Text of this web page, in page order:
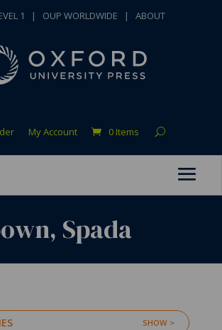
1 | OUP WORLDWIDE | ABOUT
My Account 0 Items
Spada